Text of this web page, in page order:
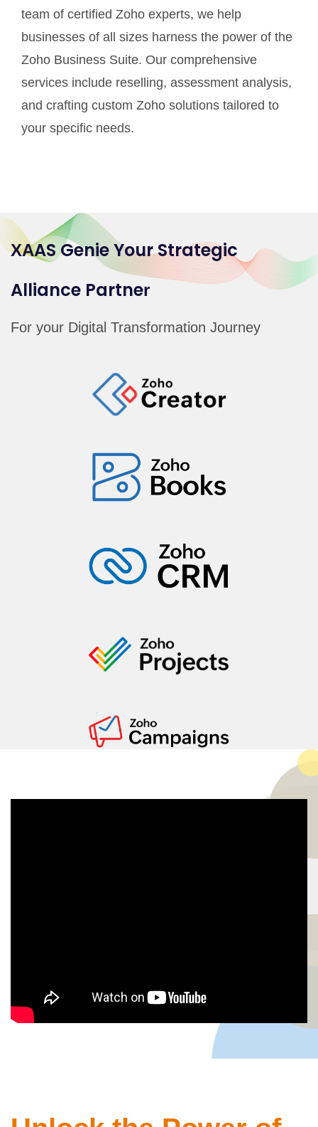
team of certified Zoho experts, we help
businesses of all sizes harness the power of the
Zoho Business Suite. Our comprehensive
services include reselling, assessment analysis,
and crafting custom Zoho solutions tailored to
your specific needs.
XAAS Genie Your Strategic
Alliance Partner
For your Digital Transformation Journey